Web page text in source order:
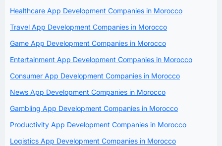
Healthcare App Development Companies in Morocco
Travel App Development Companies in Morocco
Game App Development Companies in Morocco
Entertainment App Development Companies in Morocco
Consumer App Development Companies in Morocco
News App Development Companies in Morocco
Gambling App Development Companies in Morocco
Productivity App Development Companies in Morocco
Logistics App Development Companies in Morocco